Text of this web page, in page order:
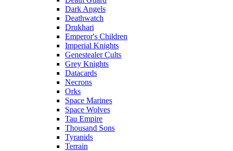
Dark Angels
Deathwatch
Drukhari
Emperor's Children
Imperial Knights
Genestealer Cults
Grey Knights
Datacards
Necrons
Orks
Space Marines
Space Wolves
Tau Empire
Thousand Sons
Tyranids
Terrain